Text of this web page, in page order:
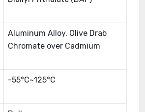
Aluminum Alloy, Olive Drab
Chromate over Cadmium
-55°C~125°C